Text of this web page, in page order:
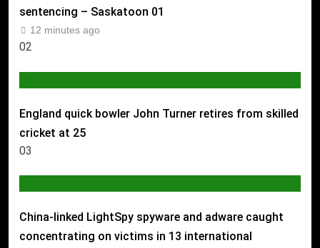
sentencing – Saskatoon 01
12 minutes ago
02
England quick bowler John Turner retires from skilled
cricket at 25
03
China-linked LightSpy spyware and adware caught
concentrating on victims in 13 international